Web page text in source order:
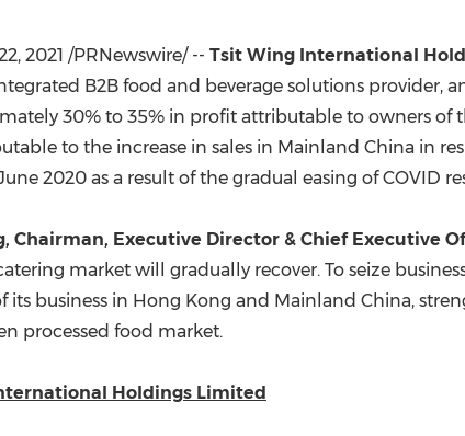
2021 /PRNewswire/ -- Tsit Wing International
B2B food and beverage solutions
30% to 35% in profit attributable to owners
to the increase in sales in Mainland China in
2020 as a result of the gradual easing of COVID
, Chairman, Executive Director & Chief Executive
market will gradually recover. To seize
its business in Hong Kong and Mainland China,
processed food market.
Holdings Limited